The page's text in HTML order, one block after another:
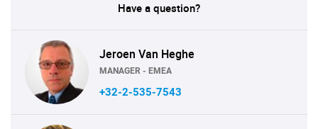
Have a question?
Jeroen Van Heghe
MANAGER - EMEA
+32-2-535-7543